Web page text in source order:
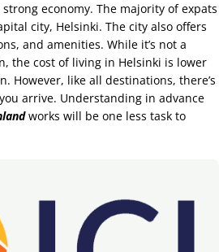
economy. The majority of expats
city, Helsinki. The city also offers
and amenities. While it’s not a
the cost of living in Helsinki is lower
However, like all destinations, there’s
arrive. Understanding in advance
works will be one less task to